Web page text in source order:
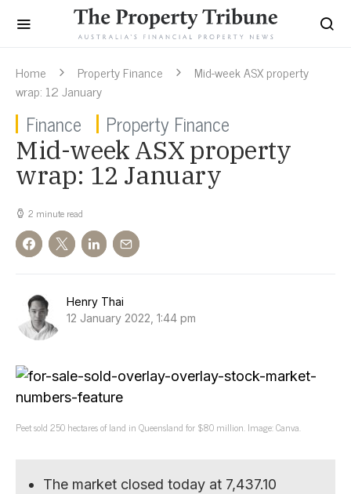
Home Property Finance
Mid-week ASX property
wrap: 12 January
Finance Property Finance
Mid-week ASX property
wrap: 12 January
2 minute read
Henry Thai
12 January 2022, 1:44 pm
Peet sold 250 hectares of land in Queensland for $80 million. Image: Canva.
The market closed today at 7,437.10